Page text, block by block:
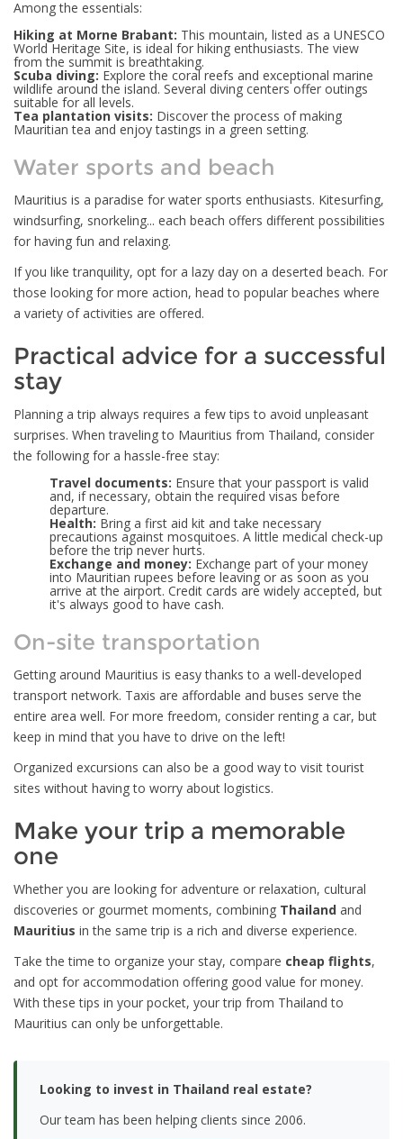
Among the essentials:
Hiking at Morne Brabant: This mountain, listed as a UNESCO
World Heritage Site, is ideal for hiking enthusiasts. The view
from the summit is breathtaking.
Scuba diving: Explore the coral reefs and exceptional marine
wildlife around the island. Several diving centers offer outings
suitable for all levels.
Tea plantation visits: Discover the process of making
Mauritian tea and enjoy tastings in a green setting.
Water sports and beach
Mauritius is a paradise for water sports enthusiasts. Kitesurfing,
windsurfing, snorkeling... each beach offers different possibilities
for having fun and relaxing.
If you like tranquility, opt for a lazy day on a deserted beach. For
those looking for more action, head to popular beaches where
a variety of activities are offered.
Practical advice for a successful
stay
Planning a trip always requires a few tips to avoid unpleasant
surprises. When traveling to Mauritius from Thailand, consider
the following for a hassle-free stay:
Travel documents: Ensure that your passport is valid
and, if necessary, obtain the required visas before
departure.
Health: Bring a first aid kit and take necessary
precautions against mosquitoes. A little medical check-up
before the trip never hurts.
Exchange and money: Exchange part of your money
into Mauritian rupees before leaving or as soon as you
arrive at the airport. Credit cards are widely accepted, but
it's always good to have cash.
On-site transportation
Getting around Mauritius is easy thanks to a well-developed
transport network. Taxis are affordable and buses serve the
entire area well. For more freedom, consider renting a car, but
keep in mind that you have to drive on the left!
Organized excursions can also be a good way to visit tourist
sites without having to worry about logistics.
Make your trip a memorable
one
Whether you are looking for adventure or relaxation, cultural
discoveries or gourmet moments, combining Thailand and
Mauritius in the same trip is a rich and diverse experience.
Take the time to organize your stay, compare cheap flights,
and opt for accommodation offering good value for money.
With these tips in your pocket, your trip from Thailand to
Mauritius can only be unforgettable.
Looking to invest in Thailand real estate?
Our team has been helping clients since 2006.